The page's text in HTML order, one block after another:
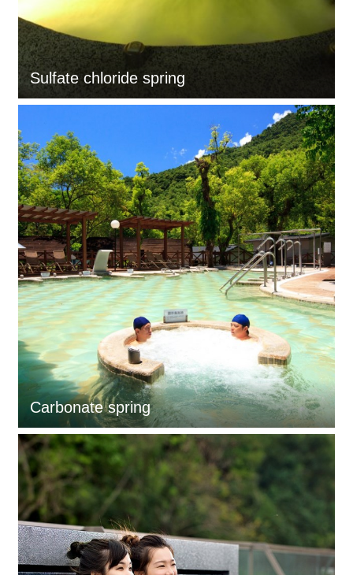
Sulfate chloride spring
Carbonate spring